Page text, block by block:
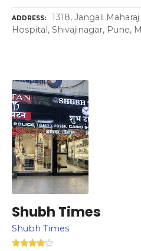
ADDRESS
1318, Jangali
Hospital, Shivajinagar, Pune,
Shubh Times
Shubh Times